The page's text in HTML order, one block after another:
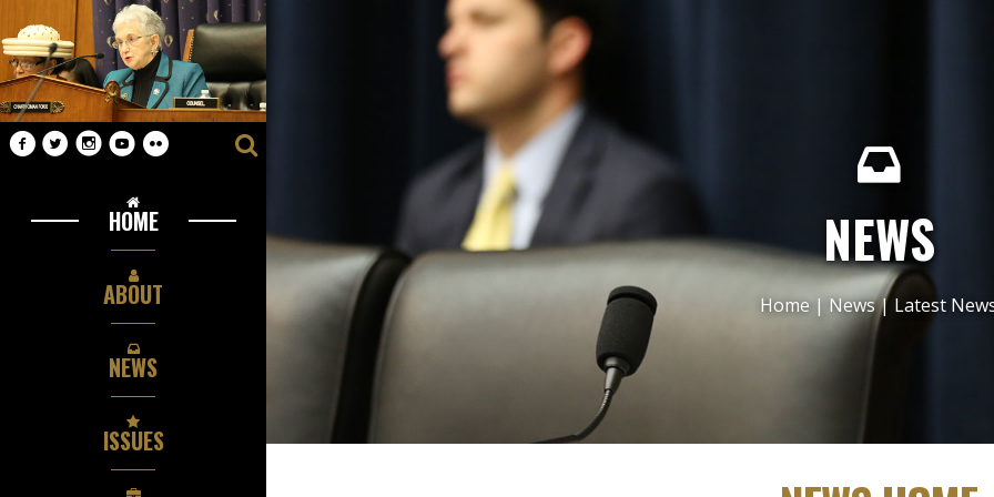
HOME
ABOUT
NEWS
ISSUES
NEWS
Home|News| Latest